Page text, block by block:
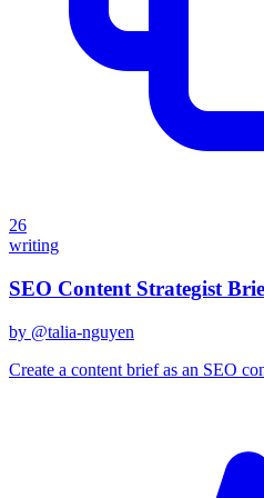
26
writing
SEO Content Strategist
by @talia-nguyen
Create a content brief as an SEO